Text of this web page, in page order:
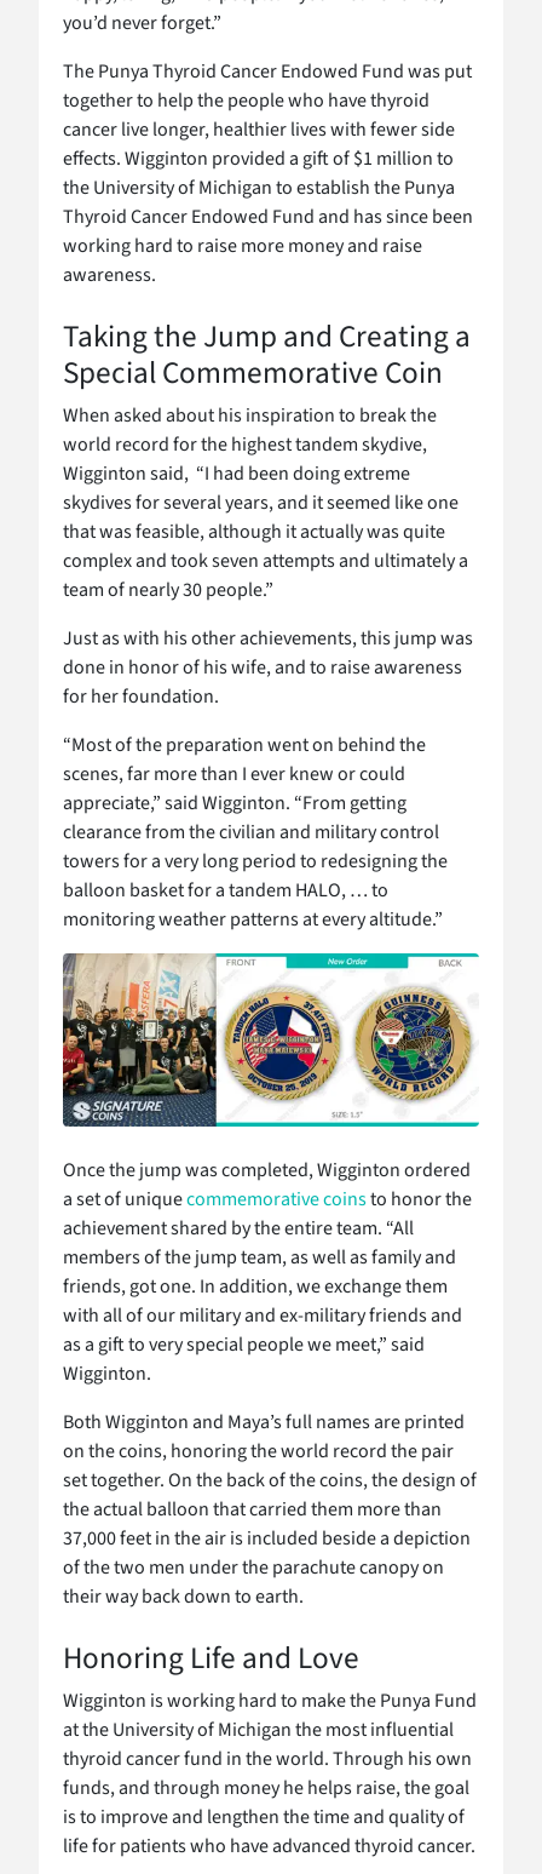
you’d never forget.”
The Punya Thyroid Cancer Endowed Fund was put
together to help the people who have thyroid
cancer live longer, healthier lives with fewer side
effects. Wigginton provided a gift of $1 million to
the University of Michigan to establish the Punya
Thyroid Cancer Endowed Fund and has since been
working hard to raise more money and raise
awareness.
Taking the Jump and Creating a
Special Commemorative Coin
When asked about his inspiration to break the
world record for the highest tandem skydive,
Wigginton said, “I had been doing extreme
skydives for several years, and it seemed like one
that was feasible, although it actually was quite
complex and took seven attempts and ultimately a
team of nearly 30 people.”
Just as with his other achievements, this jump was
done in honor of his wife, and to raise awareness
for her foundation.
“Most of the preparation went on behind the
scenes, far more than I ever knew or could
appreciate,” said Wigginton. “From getting
clearance from the civilian and military control
towers for a very long period to redesigning the
balloon basket for a tandem HALO, … to
monitoring weather patterns at every altitude.”
Once the jump was completed, Wigginton ordered
a set of uniquecommemorative coinsto honor the
achievement shared by the entire team. “All
members of the jump team, as well as family and
friends, got one. In addition, we exchange them
with all of our military and ex-military friends and
as a gift to very special people we meet,” said
Wigginton.
Both Wigginton and Maya’s full names are printed
on the coins, honoring the world record the pair
set together. On the back of the coins, the design of
the actual balloon that carried them more than
37,000 feet in the air is included beside a depiction
of the two men under the parachute canopy on
their way back down to earth.
Honoring Life and Love
Wigginton is working hard to make the Punya Fund
at the University of Michigan the most influential
thyroid cancer fund in the world. Through his own
funds, and through money he helps raise, the goal
is to improve and lengthen the time and quality of
life for patients who have advanced thyroid cancer.